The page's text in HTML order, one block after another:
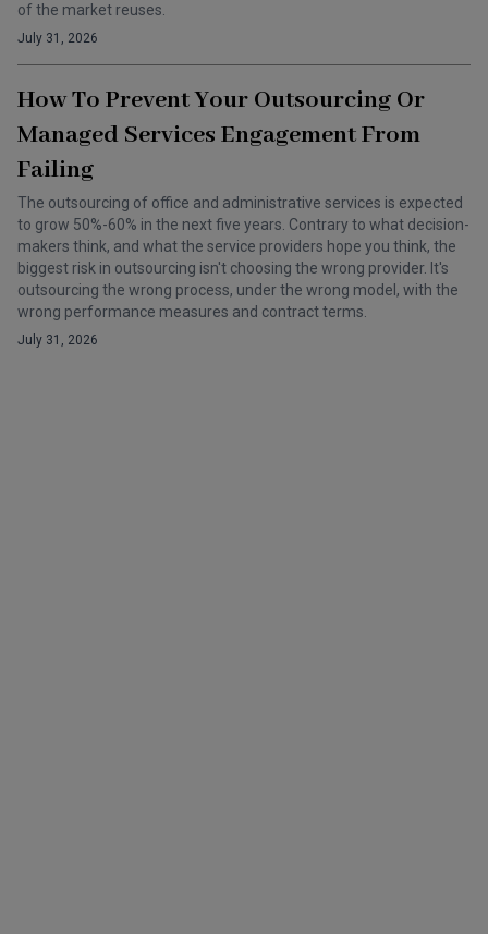
of the market reuses.
July 31, 2026
How To Prevent Your Outsourcing Or
Managed Services Engagement From
Failing
The outsourcing of office and administrative services is expected
to grow 50%-60% in the next five years. Contrary to what decision-
makers think, and what the service providers hope you think, the
biggest risk in outsourcing isn't choosing the wrong provider. It's
outsourcing the wrong process, under the wrong model, with the
wrong performance measures and contract terms.
July 31, 2026